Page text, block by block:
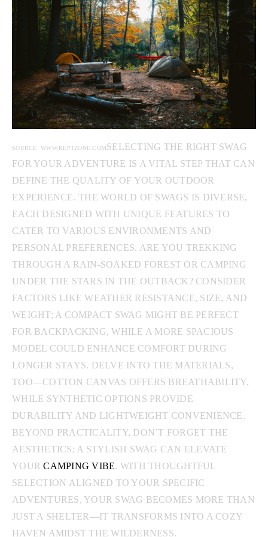
SOURCE: WWW.KEPTZONE.COMSELECTING THE RIGHT SWAG
FOR YOUR ADVENTURE IS A VITAL STEP THAT CAN
DEFINE THE QUALITY OF YOUR OUTDOOR
EXPERIENCE. THE WORLD OF SWAGS IS DIVERSE,
EACH DESIGNED WITH UNIQUE FEATURES TO
CATER TO VARIOUS ENVIRONMENTS AND
PERSONAL PREFERENCES. ARE YOU TREKKING
THROUGH A RAIN-SOAKED FOREST OR CAMPING
UNDER THE STARS IN THE OUTBACK? CONSIDER
FACTORS LIKE WEATHER RESISTANCE, SIZE, AND
WEIGHT; A COMPACT SWAG MIGHT BE PERFECT
FOR BACKPACKING, WHILE A MORE SPACIOUS
MODEL COULD ENHANCE COMFORT DURING
LONGER STAYS. DELVE INTO THE MATERIALS,
TOO—COTTON CANVAS OFFERS BREATHABILITY,
WHILE SYNTHETIC OPTIONS PROVIDE
DURABILITY AND LIGHTWEIGHT CONVENIENCE.
BEYOND PRACTICALITY, DON’T FORGET THE
AESTHETICS; A STYLISH SWAG CAN ELEVATE
YOURCAMPING VIBE. WITH THOUGHTFUL
SELECTION ALIGNED TO YOUR SPECIFIC
ADVENTURES, YOUR SWAG BECOMES MORE THAN
JUST A SHELTER—IT TRANSFORMS INTO A COZY
HAVEN AMIDST THE WILDERNESS.